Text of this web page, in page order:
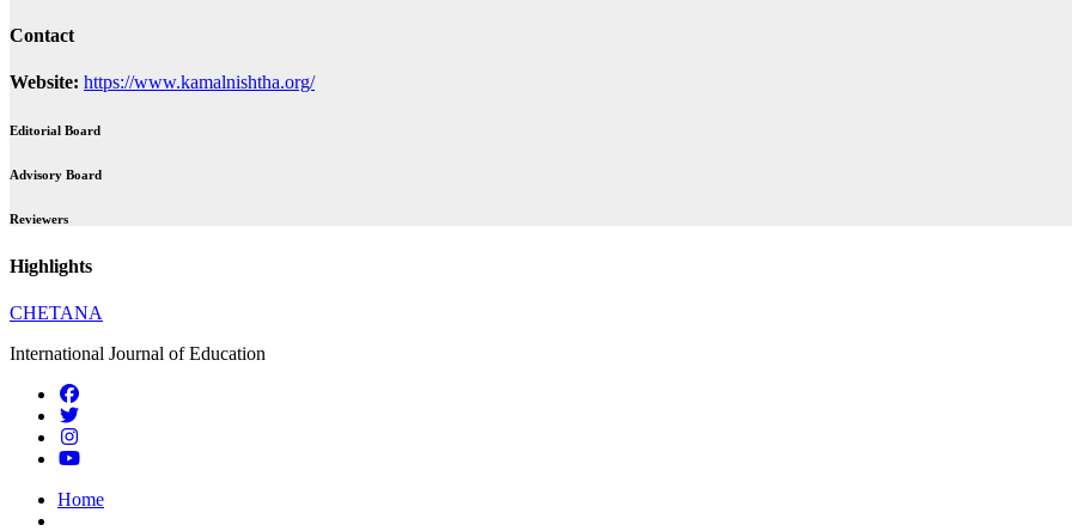
Contact
Website: https://www.kamalnishtha.org/
Editorial Board
Advisory Board
Reviewers
Highlights
CHETANA
International Journal of Education
Home